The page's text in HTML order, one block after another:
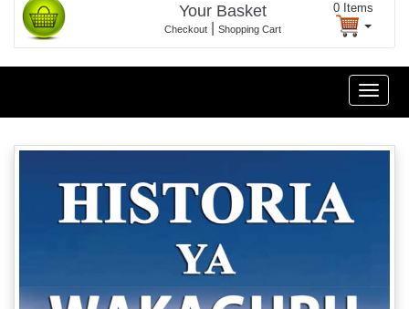
Your Basket
Checkout Shopping Cart
0 Items
Toggle